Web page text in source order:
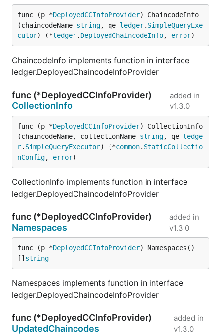
func (p *DeployedCCInfoProvider) ChaincodeInfo
(chaincodeName string, qe ledger. SimpleQueryExe
cutor) (*ledger. DeployedChaincodeInfo, error)
ChaincodeInfo implements function in interface
ledger.DeployedChaincodeInfoProvider
func (*DeployedCCInfoProvider)
CollectionInfo
added in
v1.3.0
func (p *DeployedCCInfoProvider) CollectionInfo
(chaincodeName, collectionName string, qe ledge
r. SimpleQueryExecutor) (*common. StaticCollectio
nConfig, error)
CollectionInfo implements function in interface
ledger.DeployedChaincodeInfoProvider
func (*DeployedCCInfoProvider)
Namespaces
added in
v1.3.0
func (p *DeployedCCInfoProvider) Namespaces()
[] string
Namespaces implements function in interface
ledger.DeployedChaincodeInfoProvider
func (*DeployedCCInfoProvider)
UpdatedChaincodes
added in
v1.3.0